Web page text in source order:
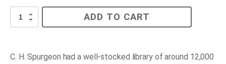
The
quantity
ADD TO CART
C. H. Spurgeon had a well-stocked library of around 12,000